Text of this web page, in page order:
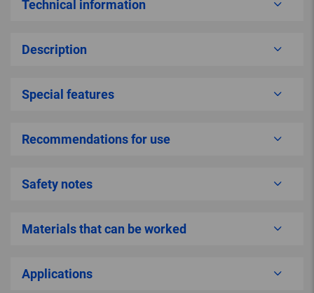
Technical information
Description
Special features
Recommendations for use
Safety notes
Materials that can be worked
Applications